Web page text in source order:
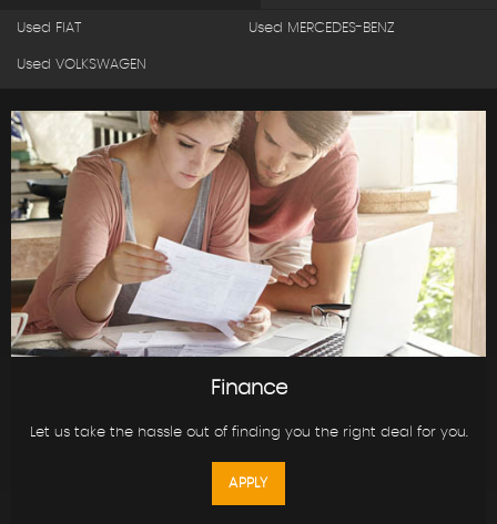
Used FIAT Used MERCEDES-BENZ
Used VOLKSWAGEN
Finance
Let us take the hassle out of finding you the right deal for you.
APPLY